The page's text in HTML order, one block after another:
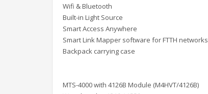
Wifi & Bluetooth
Built-in Light Source
Smart Access Anywhere
Smart Link Mapper software for FTTH networks
Backpack carrying case
MTS-4000 with 4126B Module (M4HVT/4126B)